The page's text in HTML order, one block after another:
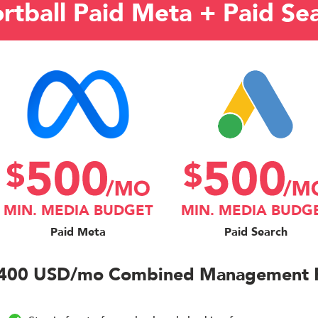
Paid Meta + Paid
MIN. MEDIA BUDGET
Paid Meta
MIN. MEDIA
Paid Search
USD/mo Combined Management